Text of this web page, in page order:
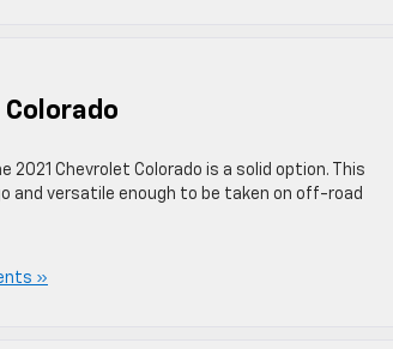
Colorado
Chevrolet Colorado is a solid option. This
and versatile enough to be taken on off-road
»